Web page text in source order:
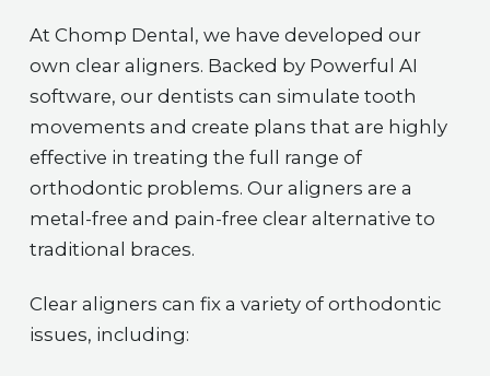
At Chomp Dental, we have developed our
own clear aligners. Backed by Powerful AI
software, our dentists can simulate tooth
movements and create plans that are highly
effective in treating the full range of
orthodontic problems. Our aligners are a
metal-free and pain-free clear alternative to
traditional braces.
Clear aligners can fix a variety of orthodontic
issues, including: